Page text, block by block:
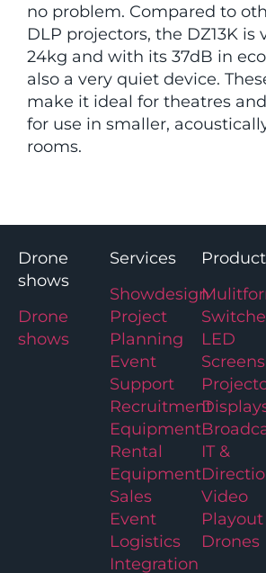
no problem. Compared to
DLP projectors, the DZ13K is
24kg and with its 37dB in
also a very quiet device.
make it ideal for theatres
for use in smaller,
rooms.
Drone
shows
Drone
shows
Services
Showdesign
Project
Planning
Event
Support
Recruitment
Equipment
Rental
Equipment
Sales
Event
Logistics
Integration
LED
Screens
IT &
Video
Playout
Drones